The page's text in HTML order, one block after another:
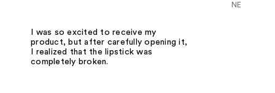
NE
I was so excited to receive my
product, but after carefully opening it,
I realized that the lipstick was
completely broken.